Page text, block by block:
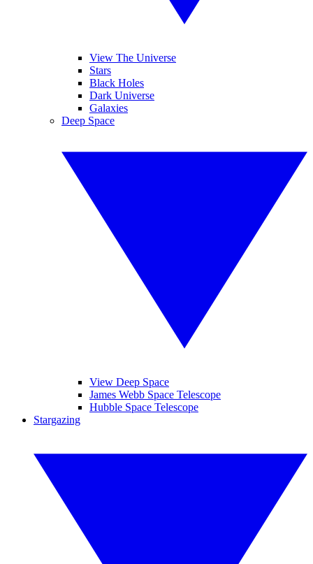
View The Universe
Stars
Black Holes
Dark Universe
Galaxies
Deep Space
View Deep Space
James Webb Space Telescope
Hubble Space Telescope
Stargazing